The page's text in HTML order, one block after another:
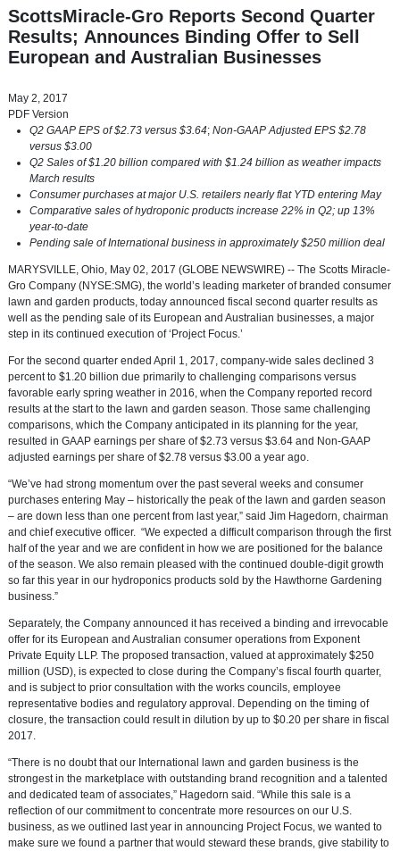
ScottsMiracle-Gro Reports Second Quarter
Results; Announces Binding Offer to Sell
European and Australian Businesses
May 2, 2017
PDF Version
Q2 GAAP EPS of$2.73 versus $3.64; Non-GAAP Adjusted EPS $2.78
versus $3.00
Q2 Sales of$1.20 billion compared with $1.24 billion as weather impacts
March results
Consumer purchases at major U.S. retailers nearly flat YTD entering May
Comparative sales of hydroponic products increase 22% in Q2; up 13%
year-to-date
Pending sale of International business in approximately$250 million deal
MARYSVILLE, Ohio, May 02, 2017 (GLOBE NEWSWIRE) -- The Scotts Miracle-
Gro Company (NYSE:SMG), the world’s leading marketer of branded consumer
lawn and garden products, today announced fiscal second quarter results as
well as the pending sale of its European and Australian businesses, a major
step in its continued execution of ‘Project Focus.’
For the second quarter ended April 1, 2017, company-wide sales declined 3
percent to $1.20 billion due primarily to challenging comparisons versus
favorable early spring weather in 2016, when the Company reported record
results at the start to the lawn and garden season. Those same challenging
comparisons, which the Company anticipated in its planning for the year,
resulted in GAAP earnings per share of$2.73 versus $3.64 and Non-GAAP
adjusted earnings per share of$2.78 versus $3.00 a year ago.
“We’ve had strong momentum over the past several weeks and consumer
purchases entering May – historically the peak of the lawn and garden season
– are down less than one percent from last year,” said Jim Hagedorn, chairman
and chief executive officer. “We expected a difficult comparison through the first
half of the year and we are confident in how we are positioned for the balance
of the season. We also remain pleased with the continued double-digit growth
so far this year in our hydroponics products sold by the Hawthorne Gardening
business.”
Separately, the Company announced it has received a binding and irrevocable
offer for its European and Australian consumer operations from Exponent
Private Equity LLP. The proposed transaction, valued at approximately $250
million (USD), is expected to close during the Company’s fiscal fourth quarter,
and is subject to prior consultation with the works councils, employee
representative bodies and regulatory approval. Depending on the timing of
closure, the transaction could result in dilution by up to $0.20 per share in fiscal
2017.
“There is no doubt that our International lawn and garden business is the
strongest in the marketplace with outstanding brand recognition and a talented
and dedicated team of associates,” Hagedorn said. “While this sale is a
reflection of our commitment to concentrate more resources on our U.S.
business, as we outlined last year in announcing Project Focus, we wanted to
make sure we found a partner that would steward these brands, give stability to